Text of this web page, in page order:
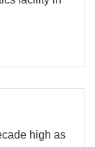
high as